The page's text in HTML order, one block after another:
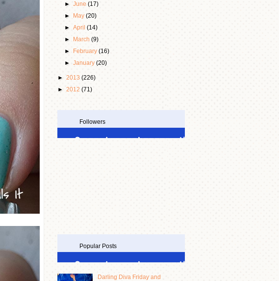
►June(17)
►
May(20)
►April(14)
►
March(9)
►
February(16)
►January(20)
► 2013 (226)
► 2012 (71)
Followers
Popular Posts
Darling Diva Friday and